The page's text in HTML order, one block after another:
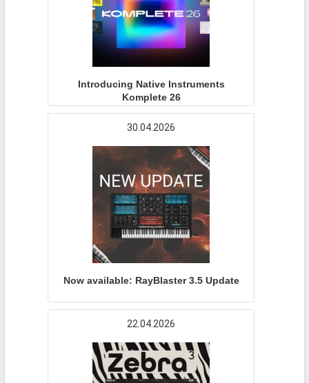
Introducing Native Instruments
Komplete 26
30.04.2026
Now available: RayBlaster 3.5 Update
22.04.2026